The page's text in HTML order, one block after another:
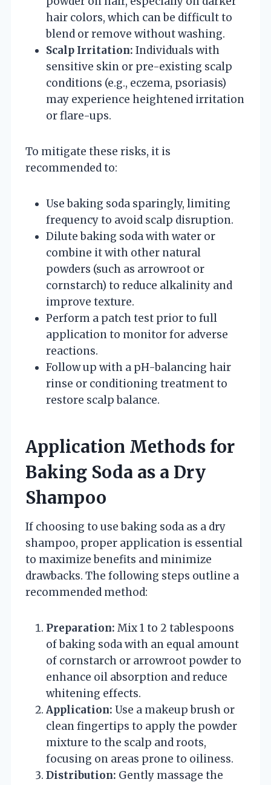
hair colors, which can be difficult to
blend or remove without washing.
Scalp Irritation: Individuals with
sensitive skin or pre-existing scalp
conditions (e.g., eczema, psoriasis)
may experience heightened irritation
or flare-ups.
To mitigate these risks, it is
recommended to:
Use baking soda sparingly, limiting
frequency to avoid scalp disruption.
Dilute baking soda with water or
combine it with other natural
powders (such as arrowroot or
cornstarch) to reduce alkalinity and
improve texture.
Perform a patch test prior to full
application to monitor for adverse
reactions.
Follow up with a pH-balancing hair
rinse or conditioning treatment to
restore scalp balance.
Application Methods for
Baking Soda as a Dry
Shampoo
If choosing to use baking soda as a dry
shampoo, proper application is essential
to maximize benefits and minimize
drawbacks. The following steps outline a
recommended method:
Preparation: Mix 1 to 2 tablespoons
of baking soda with an equal amount
of cornstarch or arrowroot powder to
enhance oil absorption and reduce
whitening effects.
Application: Use a makeup brush or
clean fingertips to apply the powder
mixture to the scalp and roots,
focusing on areas prone to oiliness.
Distribution: Gently massage the